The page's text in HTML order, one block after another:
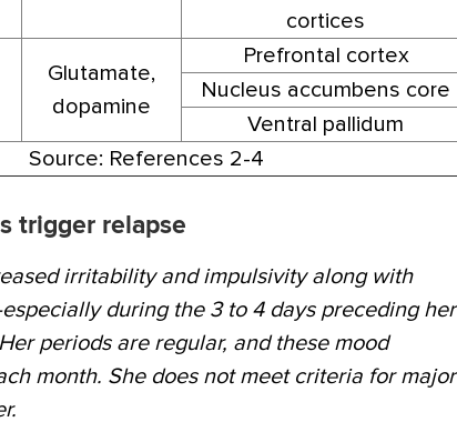
cortices
Glutamate,
dopamine
Prefrontal cortex
Nucleus accumbens core
Ventral pallidum
Source: References 2-4
trigger relapse
irritability and impulsivity along with
during the 3 to 4 days preceding her
periods are regular, and these mood
month. She does not meet criteria for major